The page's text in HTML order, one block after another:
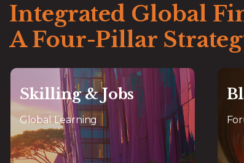
Integrated Global
A Four-Pillar
Skilling & Jobs
Global Learning
Global
Learning
World-class talent pipeline in
partnership with GFTN and NUS-